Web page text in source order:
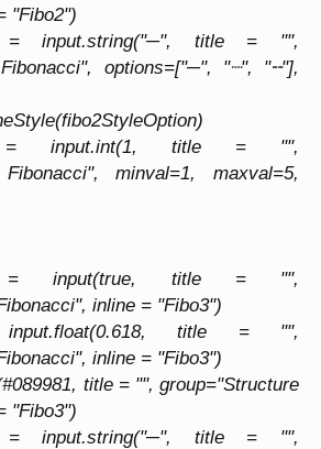
"Fibo2")
= input.string("─", title = "",
options=["─", "┈", "╌"],
= input.int(1, title = "",
Fibonacci", minval=1, maxval=5,
= input(true, title = "",
inline = "Fibo3")
title = "",
inline = "Fibo3")
title = "", group="Structure
"Fibo3")
= input.string("─", title = "",